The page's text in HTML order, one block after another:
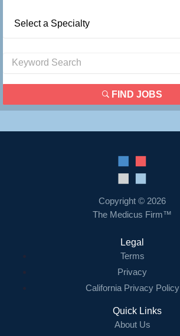
FIND JOBS
Copyright © 2026
The Medicus Firm™
Legal
Terms
Privacy
California Privacy Policy
Quick Links
About Us